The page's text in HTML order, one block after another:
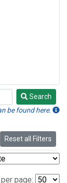
Search
be found here.
Reset all Filters
page: